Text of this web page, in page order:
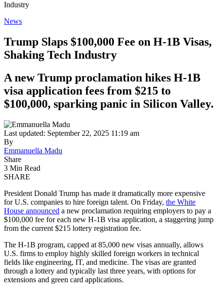
Industry
News
Trump Slaps $100,000 Fee on H-1B Visas,
Shaking Tech Industry
A new Trump proclamation hikes H-1B
visa application fees from $215 to
$100,000, sparking panic in Silicon Valley.
Last updated: September 22, 2025 11:19 am
By
Emmanuella Madu
Share
3 Min Read
SHARE
President Donald Trump has made it dramatically more expensive
for U.S. companies to hire foreign talent. On Friday, the White
House announced a new proclamation requiring employers to pay a
$100,000 fee for each new H-1B visa application, a staggering jump
from the current $215 lottery registration fee.
The H-1B program, capped at 85,000 new visas annually, allows
U.S. firms to employ highly skilled foreign workers in technical
fields like engineering, IT, and medicine. The visas are granted
through a lottery and typically last three years, with options for
extensions and green card applications.